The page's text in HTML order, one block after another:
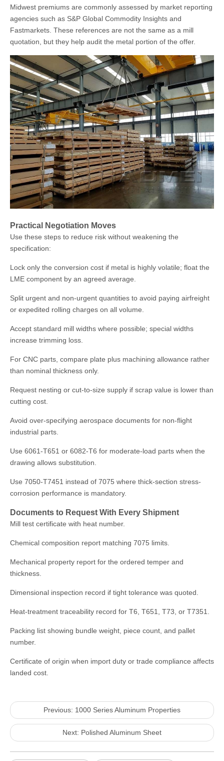
Midwest premiums are commonly assessed by market reporting
agencies such as S&P Global Commodity Insights and
Fastmarkets. These references are not the same as a mill
quotation, but they help audit the metal portion of the offer.
Practical Negotiation Moves
Use these steps to reduce risk without weakening the
specification:
Lock only the conversion cost if metal is highly volatile; float the
LME component by an agreed average.
Split urgent and non-urgent quantities to avoid paying airfreight
or expedited rolling charges on all volume.
Accept standard mill widths where possible; special widths
increase trimming loss.
For CNC parts, compare plate plus machining allowance rather
than nominal thickness only.
Request nesting or cut-to-size supply if scrap value is lower than
cutting cost.
Avoid over-specifying aerospace documents for non-flight
industrial parts.
Use 6061-T651 or 6082-T6 for moderate-load parts when the
drawing allows substitution.
Use 7050-T7451 instead of 7075 where thick-section stress-
corrosion performance is mandatory.
Documents to Request With Every Shipment
Mill test certificate with heat number.
Chemical composition report matching 7075 limits.
Mechanical property report for the ordered temper and
thickness.
Dimensional inspection record if tight tolerance was quoted.
Heat-treatment traceability record for T6, T651, T73, or T7351.
Packing list showing bundle weight, piece count, and pallet
number.
Certificate of origin when import duty or trade compliance affects
landed cost.
Previous: 1000 Series Aluminum Properties
Next: Polished Aluminum Sheet